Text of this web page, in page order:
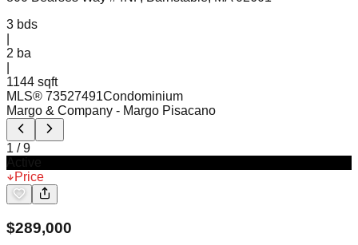
3 bds
2 ba
1144 sqft
MLS® 73527491Condominium
Margo & Company - Margo Pisacano
1 /9
Price
$289,000